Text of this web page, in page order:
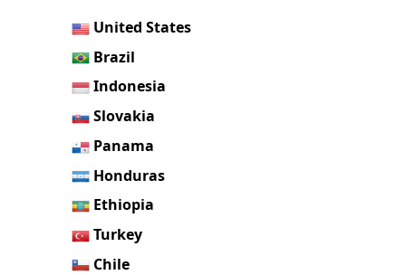
United States
Brazil
Indonesia
Slovakia
Panama
Honduras
Ethiopia
Turkey
Chile